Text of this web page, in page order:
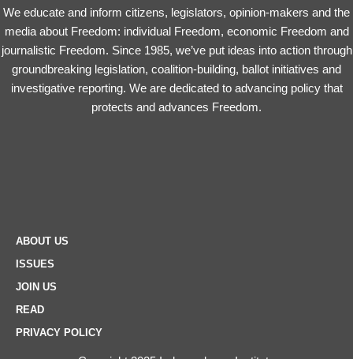
We educate and inform citizens, legislators, opinion-makers and the
media about Freedom: individual Freedom, economic Freedom and
journalistic Freedom. Since 1985, we’ve put ideas into action through
groundbreaking legislation, coalition-building, ballot initiatives and
investigative reporting. We are dedicated to advancing policy that
protects and advances Freedom.
ABOUT US
ISSUES
JOIN US
READ
PRIVACY POLICY